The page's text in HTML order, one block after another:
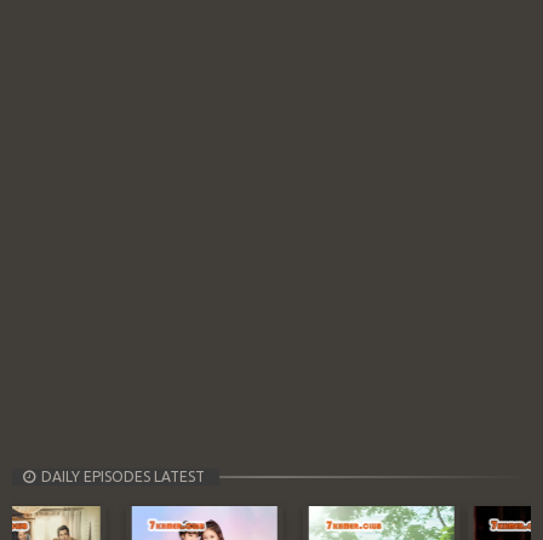
DAILY EPISODES LATEST